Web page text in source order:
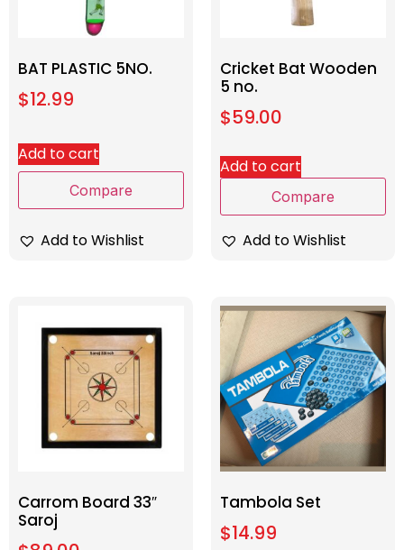
BAT PLASTIC 5NO.
$12.99
Add to cart
Compare
Add to Wishlist
Cricket Bat Wooden
5 no.
$59.00
Add to cart
Compare
Add to Wishlist
Carrom Board 33″
Saroj
Tambola Set
$14.99